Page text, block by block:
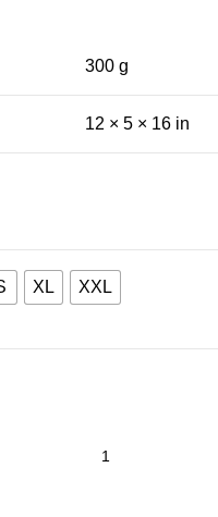
300 g
12 × 5 × 16 in
XL
XXL